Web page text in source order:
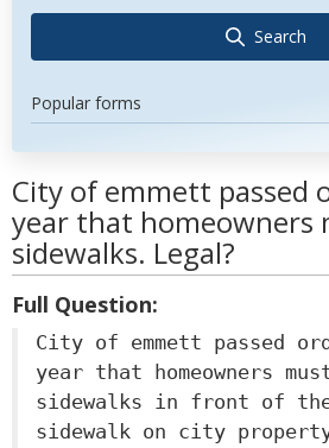
Search
Popular forms
City of emmett passed
year that homeowners
sidewalks. Legal?
Full Question:
City of emmett passed
year that homeowners
sidewalks in front of
sidewalk on city property